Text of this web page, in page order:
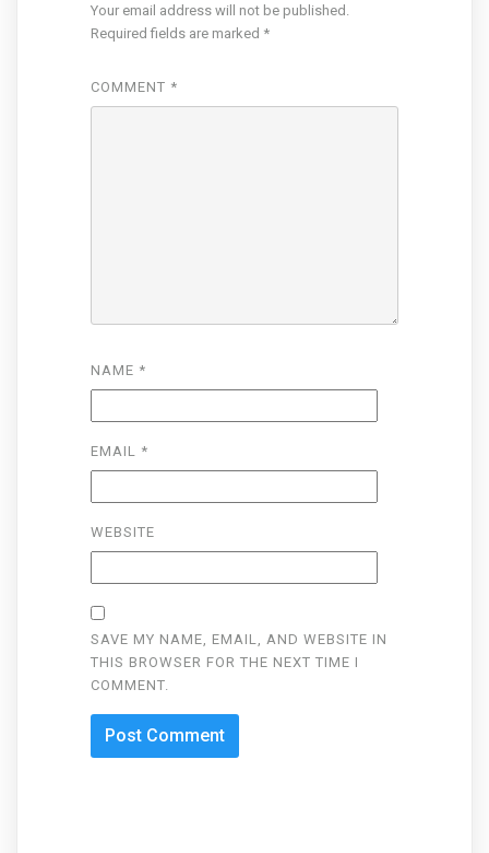
Your email address will not be published.
Required fields are marked *
COMMENT *
NAME *
EMAIL *
WEBSITE
SAVE MY NAME, EMAIL, AND WEBSITE IN
THIS BROWSER FOR THE NEXT TIME I
COMMENT.